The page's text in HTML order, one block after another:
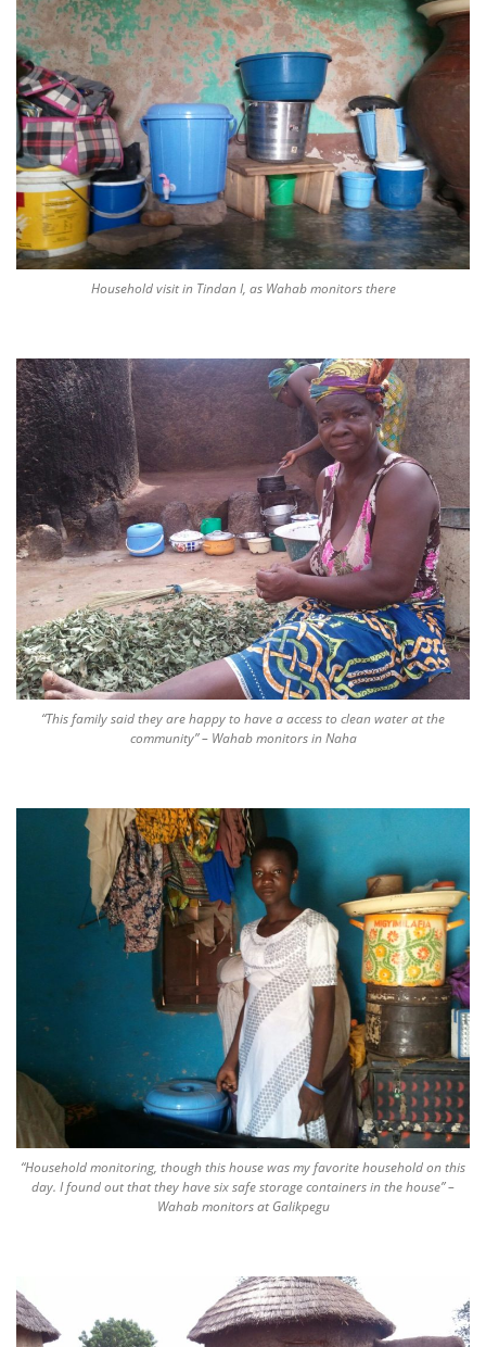
Household visit in Tindan I, as Wahab monitors there
“This family said they are happy to have a access to clean water at the
community” – Wahab monitors in Naha
“Household monitoring, though this house was my favorite household on this
day. I found out that they have six safe storage containers in the house” –
Wahab monitors at Galikpegu